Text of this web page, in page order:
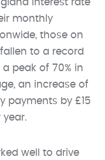
interest rate
monthly
those on
to a record
peak of 70% in
an increase of
payments by £15
year.
well to drive